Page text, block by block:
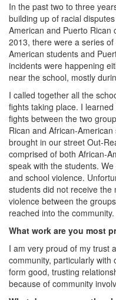
In the past two to three
building up of racial
American and Puerto Rican
2013, there were a series
American students and
incidents were happening
near the school, mostly
I called together all the
fights taking place. I
fights between the two
Rican and African-
brought in our street Out-
comprised of both African-
speak with the students.
and school violence.
students did not receive
violence between the
reached into the community.
What work are you most
I am very proud of my trust
community, particularly
form good, trusting
because of community